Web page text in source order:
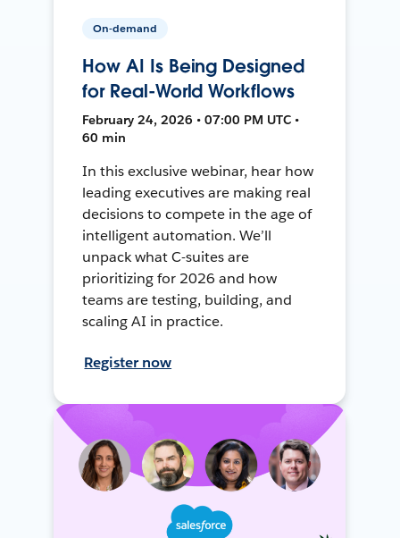
On-demand
How AI Is Being Designed
for Real-World Workflows
February 24, 2026 • 07:00 PM UTC •
60 min
In this exclusive webinar, hear how
leading executives are making real
decisions to compete in the age of
intelligent automation. We’ll
unpack what C-suites are
prioritizing for 2026 and how
teams are testing, building, and
scaling AI in practice.
Register now